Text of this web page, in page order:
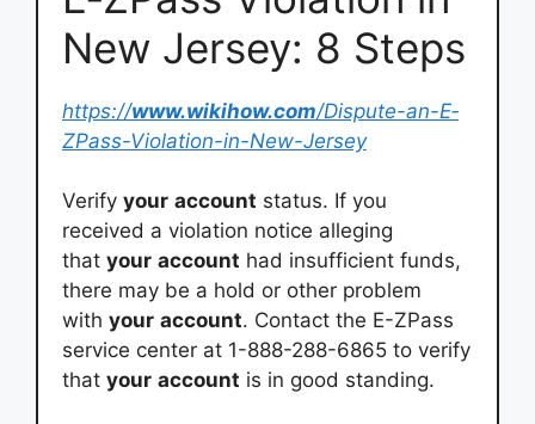
New Jersey: 8 Steps
https://www.wikihow.com/Dispute-an-E‐
ZPass-Violation-in-New-Jersey
Verify your account status. If you
received a violation notice alleging
that your account had insufficient funds,
there may be a hold or other problem
with your account. Contact the E-ZPass
service center at 1-888-288-6865 to verify
that your account is in good standing.